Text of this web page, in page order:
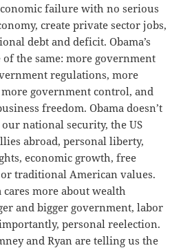
failure with no serious
create private sector jobs,
debt and deficit. Obama’s
the same: more government
regulations, more
government control, and
freedom. Obama doesn’t
national security, the US
abroad, personal liberty,
economic growth, free
traditional American values.
cares more about wealth
and bigger government, labor
personal reelection.
and Ryan are telling us the